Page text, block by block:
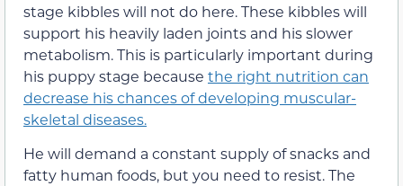
stage kibbles will not do here. These kibbles will
support his heavily laden joints and his slower
metabolism. This is particularly important during
his puppy stage because the right nutrition can
decrease his chances of developing muscular-
skeletal diseases.
He will demand a constant supply of snacks and
fatty human foods, but you need to resist. The